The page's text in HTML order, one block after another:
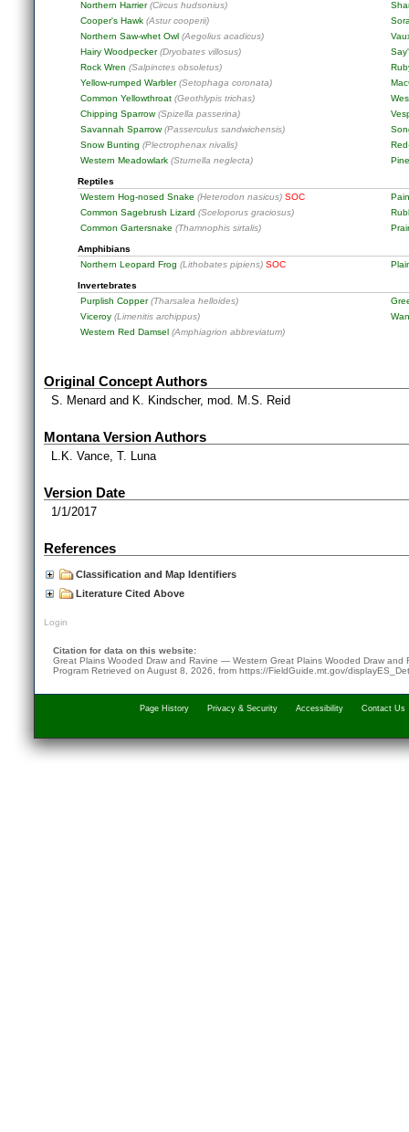
Northern Harrier(Circus hudsonius)
Cooper's Hawk (Astur cooperii)
Northern Saw-whet Owl (Aegolius acadicus)
Hairy Woodpecker(Dryobates villosus)
Rock Wren (Salpinctes obsoletus)
Yellow-rumped Warbler(Setophaga coronata)
Common Yellowthroat (Geothlypis trichas)
Chipping Sparrow(Spizella passerina)
Savannah Sparrow(Passerculus sandwichensis)
Snow Bunting (Plectrophenax nivalis)
Western Meadowlark (Sturnella neglecta)
Reptiles
Western Hog-nosed Snake (Heterodon nasicus) SOC
Common Sagebrush Lizard (Sceloporus graciosus)
Common Gartersnake (Thamnophis sirtalis)
Amphibians
Northern Leopard Frog (Lithobates pipiens) SOC
Invertebrates
Purplish Copper(Tharsalea helloides)
Viceroy (Limenitis archippus)
Western Red Damsel (Amphiagrion abbreviatum)
Original Concept Authors
S. Menard and K. Kindscher, mod. M.S. Reid
Montana Version Authors
L.K. Vance, T. Luna
Version Date
1/1/2017
References
Classification and Map Identifiers
Literature Cited Above
Login
Citation for data on this website:
Great Plains Wooded Draw and Ravine — Western Great Plains Wooded Draw
Program Retrieved on August 8, 2026 , from https://FieldGuide.mt.gov/
Page History Privacy & Security Accessibility Contact Us